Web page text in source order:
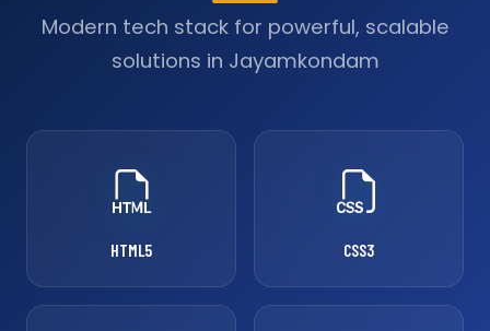
Modern tech stack for powerful, scalable
solutions in Jayamkondam
HTML5 CSS3